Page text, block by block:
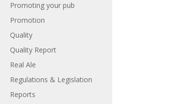
Promoting your pub
Promotion
Quality
Quality Report
Real Ale
Regulations & Legislation
Reports